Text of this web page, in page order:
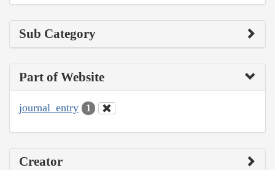
Sub Category
Part of Website
journal_entry 1
Creator